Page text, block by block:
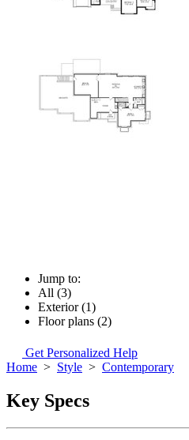
Jump to:
All (3)
Exterior (1)
Floor plans (2)
Get Personalized Help
Home > Style > Contemporary
Key Specs